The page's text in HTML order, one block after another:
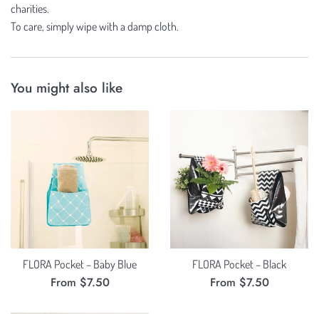
charities.
To care, simply wipe with a damp cloth.
You might also like
FLORA Pocket – Baby Blue
From $7.50
FLORA Pocket – Black
From $7.50